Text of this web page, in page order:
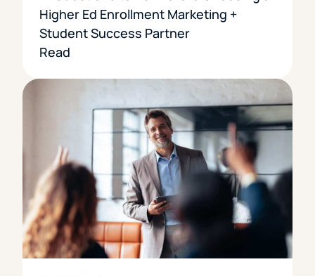
Higher Ed Enrollment Marketing +
Student Success Partner
Read